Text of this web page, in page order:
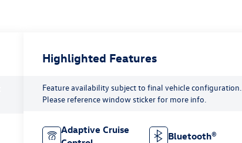
Highlighted Features
Feature availability subject to final vehicle configuration.
Please reference window sticker for more info.
Adaptive Cruise
Bluetooth®